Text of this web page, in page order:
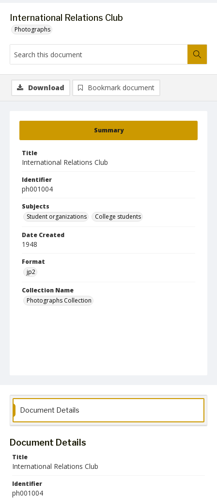
International Relations Club
Photographs
Summary
Title
International Relations Club
Identifier
ph001004
Subjects
Student organizations
College students
Date Created
1948
Format
jp2
Collection Name
Photographs Collection
Download Bookmark document
Document Details
Document Details
Title
International Relations Club
Identifier
ph001004